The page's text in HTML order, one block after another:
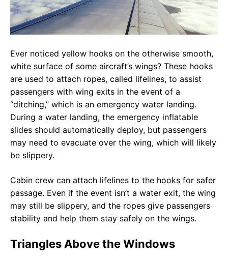
Ever noticed yellow hooks on the otherwise smooth,
white surface of some aircraft’s wings? These hooks
are used to attach ropes, called lifelines, to assist
passengers with wing exits in the event of a
“ditching,” which is an emergency water landing.
During a water landing, the emergency inflatable
slides should automatically deploy, but passengers
may need to evacuate over the wing, which will likely
be slippery.
Cabin crew can attach lifelines to the hooks for safer
passage. Even if the event isn’t a water exit, the wing
may still be slippery, and the ropes give passengers
stability and help them stay safely on the wings.
Triangles Above the Windows